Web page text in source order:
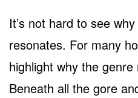
It’s not hard to see
resonates. For many
highlight why the
Beneath all the gore